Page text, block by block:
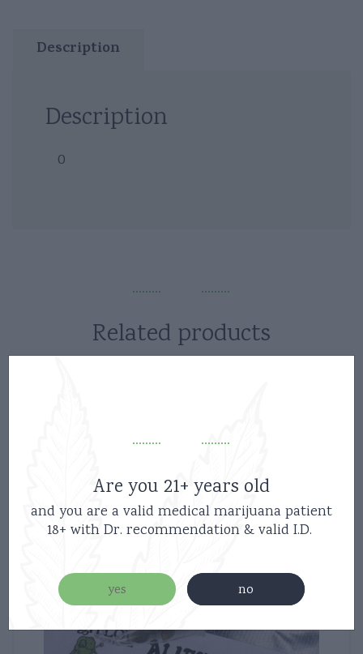
Description
Description
0
Related products
Are you 21+ years old
and you are a valid medical marijuana patient
18+ with Dr. recommendation & valid I.D.
yes no